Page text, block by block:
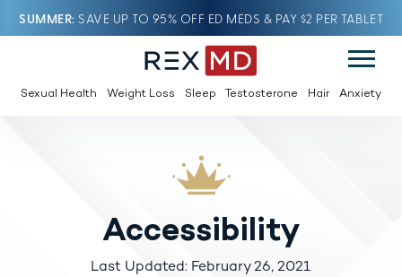
SUMMER SAVE UP TO 95% OFF ED MEDS & PAY $2 PER TABLET
Sexual Health Weight Loss Sleep Testosterone Hair Anxiety
Accessibility
Last Updated: February 26, 2021